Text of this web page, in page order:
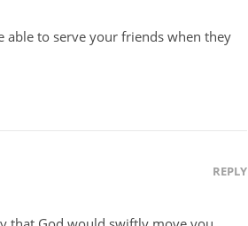
able to serve your friends when they
REPLY